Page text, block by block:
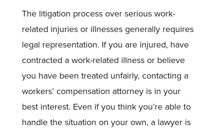
The litigation process over serious work-
related injuries or illnesses generally requires
legal representation. If you are injured, have
contracted a work-related illness or believe
you have been treated unfairly, contacting a
workers’ compensation attorney is in your
best interest. Even if you think you’re able to
handle the situation on your own, a lawyer is